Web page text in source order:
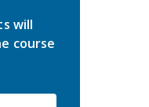
will
course